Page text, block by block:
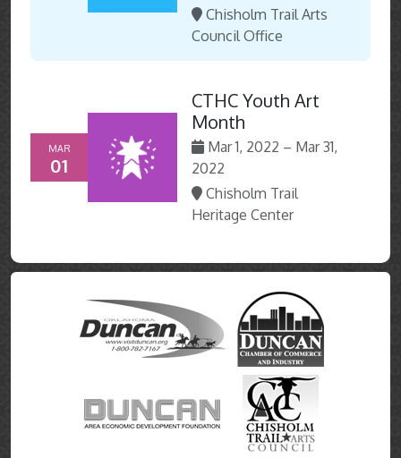
Chisholm Trail Arts
Council Office
MAR
01
CTHC Youth Art
Month
Mar 1, 2022 – Mar 31,
2022
Chisholm Trail
Heritage Center